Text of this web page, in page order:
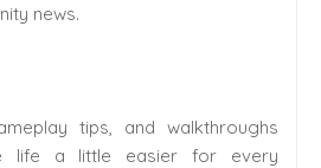
news.
tips, and walkthroughs
life a little easier for every